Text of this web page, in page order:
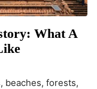
What A
beaches, forests,